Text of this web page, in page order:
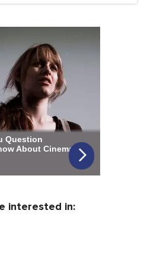
interested in: